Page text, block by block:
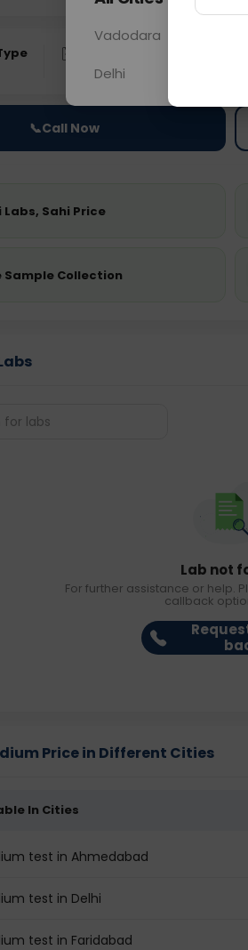
0 - 0 hrs Fasting is
📞Call Now
Labs, Sahi Price
Sample Collection
Lab not
For further assistance or help.
callback
Price in Different Cities
In Cities
test in Ahmedabad
test in Delhi
test in Faridabad
Vadodara
Delhi